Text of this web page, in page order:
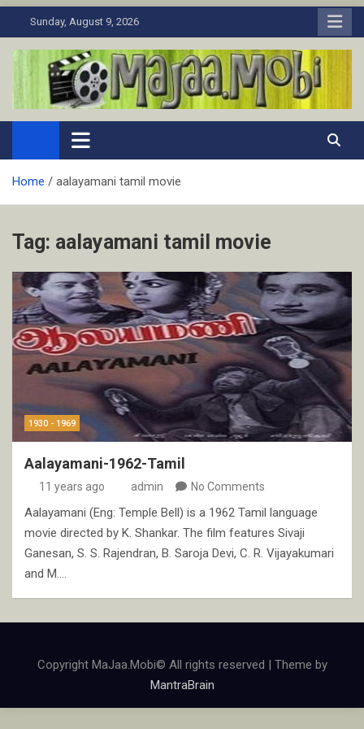
to
Sunday, August 9, 2026
MaJaa.Mobi
Download Tamil Movies. Watch Online New and Classic Films.
Home aalayamani tamil movie
Tag: aalayamani tamil movie
1930 - 1969
Aalayamani-1962-Tamil
11 years ago admin No Comments
Aalayamani (Eng: Temple Bell) is a 1962 Tamil language
movie directed by K. Shankar. The film features Sivaji
Ganesan, S. S. Rajendran, B. Saroja Devi, C. R. Vijayakumari
and M.…
Copyright MaJaa.Mobi© All rights reserved | Theme by
MantraBrain